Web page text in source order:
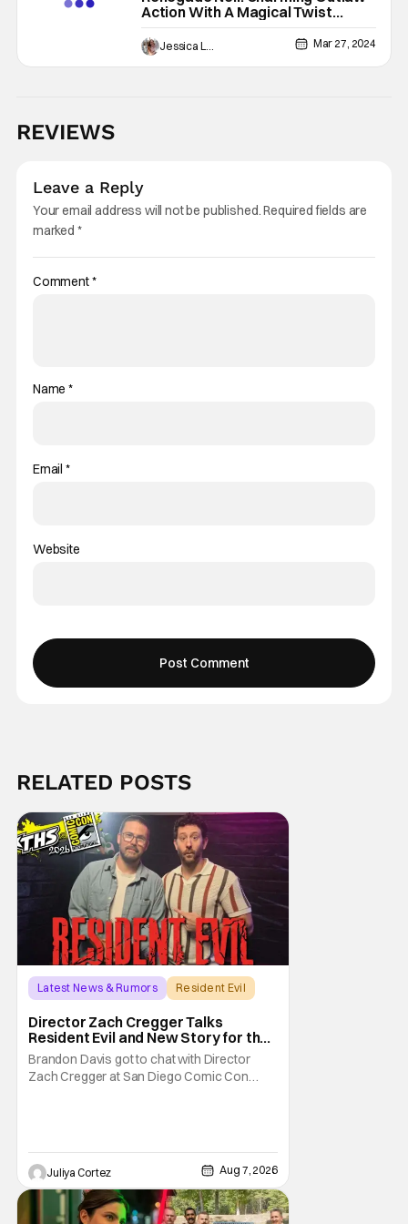
Action With A Magical Twist
[REVIEW]
Mar 27, 2024
REVIEWS
Leave a Reply
Your email address will not be published.Required fields are
marked *
Comment*
Name*
Email *
Website
RELATED POSTS
Latest News & Rumors Resident Evil
Director Zach Cregger Talks
Resident Evil and New Story for the
Franchise
Brandon Davis got to chat with Director
Zach Cregger at San Diego Comic Con
Cregger’s experience at Comic Con, to
which Davis shares
Juliya Cortez Aug 7, 2026